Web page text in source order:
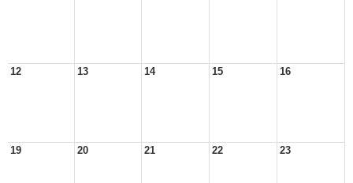
12 13 14 15 16
19 20 21 22 23